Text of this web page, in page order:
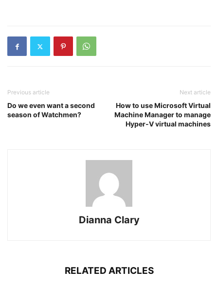
Previous article
Do we even want a second
season of Watchmen?
Next article
How to use Microsoft Virtual
Machine Manager to manage
Hyper-V virtual machines
Dianna Clary
RELATED ARTICLES